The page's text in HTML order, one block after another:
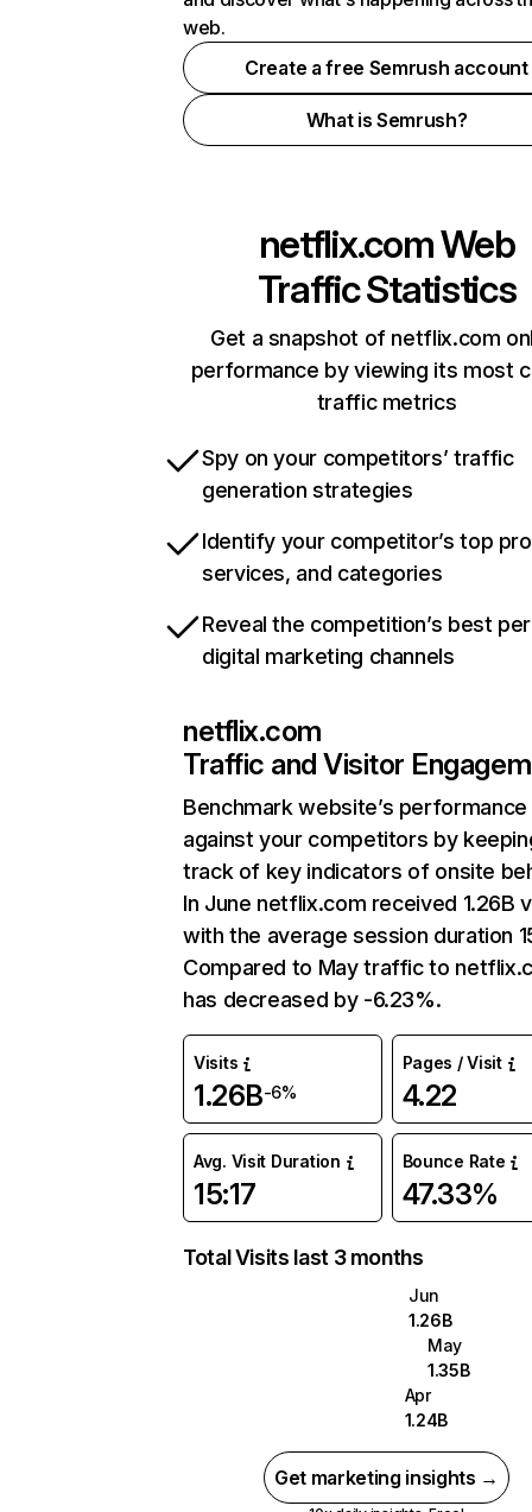
web.
Create a free Semrush account
What is Semrush?
netflix.comWeb
Traffic Statistics
Get a snapshot of netflix.com
performance by viewing its most
traffic metrics
Spy on your competitors’ traffic
generation strategies
Identify your competitor’s top
services, and categories
Reveal the competition’s best
digital marketing channels
netflix.com
Traffic and Visitor
Benchmark website’s performance
against your competitors by
track of key indicators of onsite
In June netflix.com received 1.26B
with the average session duration
Compared to May traffic to
has decreased by -6.23%.
Visits
1.26B-6%
Pages / Visit
4.22
Avg. Visit Duration
15:17
Bounce Rate
47.33%
Total Visits last 3 months
Jun
1.26B
May
1.35B
Apr
1.24B
Get marketing insights →